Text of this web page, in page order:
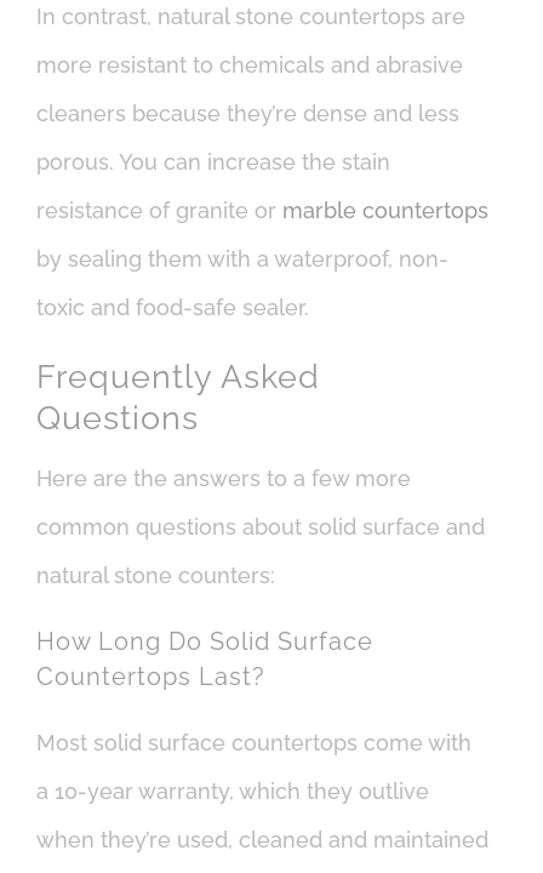
In contrast, natural stone countertops are
more resistant to chemicals and abrasive
cleaners because they’re dense and less
porous. You can increase the stain
resistance of granite or marble countertops
by sealing them with a waterproof, non-
toxic and food-safe sealer.
Frequently Asked
Questions
Here are the answers to a few more
common questions about solid surface and
natural stone counters:
How Long Do Solid Surface
Countertops Last?
Most solid surface countertops come with
a 10-year warranty, which they outlive
when they’re used, cleaned and maintained